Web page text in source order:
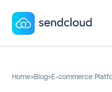
Home>Blog>E-commerce